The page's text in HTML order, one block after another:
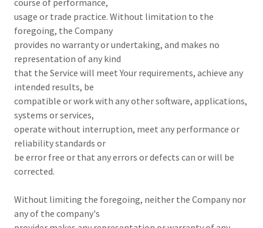
course of performance,
usage or trade practice. Without limitation to the
foregoing, the Company
provides no warranty or undertaking, and makes no
representation of any kind
that the Service will meet Your requirements, achieve any
intended results, be
compatible or work with any other software, applications,
systems or services,
operate without interruption, meet any performance or
reliability standards or
be error free or that any errors or defects can or will be
corrected.
Without limiting the foregoing, neither the Company nor
any of the company's